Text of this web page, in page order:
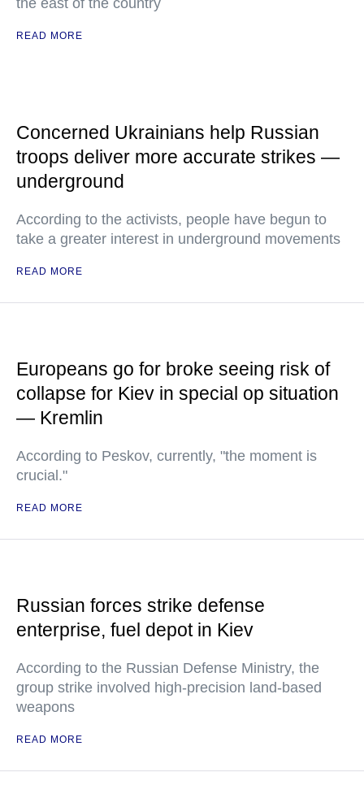
the east of the country
READ MORE
Concerned Ukrainians help Russian
troops deliver more accurate strikes —
underground
According to the activists, people have begun to
take a greater interest in underground movements
READ MORE
Europeans go for broke seeing risk of
collapse for Kiev in special op situation
— Kremlin
According to Peskov, currently, "the moment is
crucial."
READ MORE
Russian forces strike defense
enterprise, fuel depot in Kiev
According to the Russian Defense Ministry, the
group strike involved high-precision land-based
weapons
READ MORE